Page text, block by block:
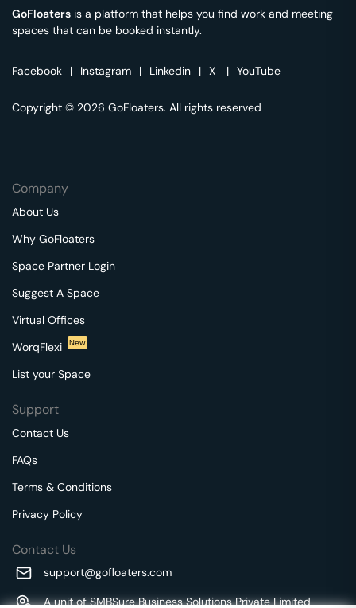
GoFloaters is a platform that helps you find work and meeting
spaces that can be booked instantly.
Facebook | Instagram | Linkedin | X | YouTube
Copyright © 2026 GoFloaters. All rights reserved
Company
About Us
Why GoFloaters
Space Partner Login
Suggest A Space
Virtual Offices
WorqFlexi
New
List your Space
Support
Contact Us
FAQs
Terms & Conditions
Privacy Policy
Contact Us
support@gofloaters.com
A unit of SMBSure Business Solutions Private Limited